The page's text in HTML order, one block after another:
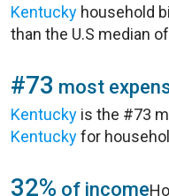
Kentucky household
than the U.S median
#73 most
Kentucky is the #73
Kentuckyfor
32% of income